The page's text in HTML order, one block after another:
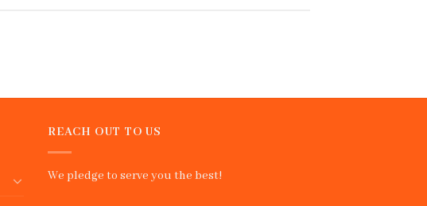
REACH OUT TO US
We pledge to serve you the best!